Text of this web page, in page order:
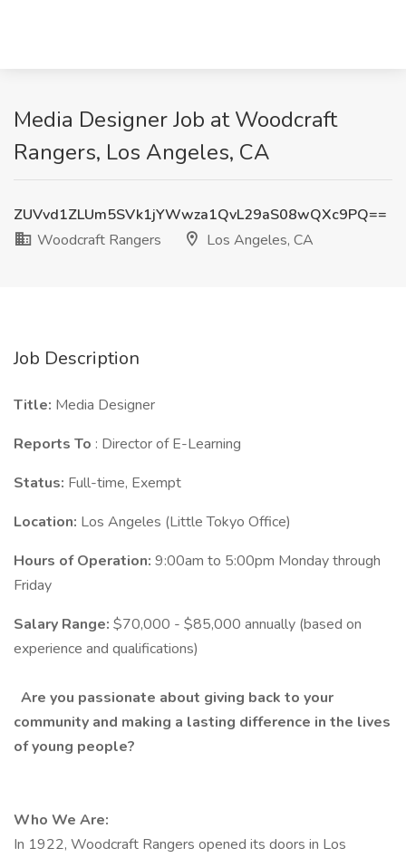
Media Designer Job at Woodcraft
Rangers, Los Angeles, CA
ZUVvd1ZLUm5SVk1jYWwza1QvL29aS08wQXc9PQ==
Woodcraft Rangers
Los Angeles, CA
Job Description
Title: Media Designer
Reports To : Director of E-Learning
Status: Full-time, Exempt
Location: Los Angeles (Little Tokyo Office)
Hours of Operation: 9:00am to 5:00pm Monday through
Friday
Salary Range: $70,000 - $85,000 annually (based on
experience and qualifications)
Are you passionate about giving back to your
community and making a lasting difference in the lives
of young people?
Who We Are:
In 1922, Woodcraft Rangers opened its doors in Los